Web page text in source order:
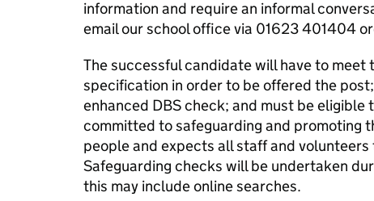
information and require an informal
email our school office via 01623 401404
The successful candidate will have to
specification in order to be offered the
enhanced DBS check; and must be eligible
committed to safeguarding and promoting
people and expects all staff and
Safeguarding checks will be undertaken
this may include online searches.